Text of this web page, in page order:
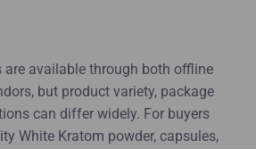
are available through both offline
but product variety, package
can differ widely. For buyers
White Kratom powder, capsules,